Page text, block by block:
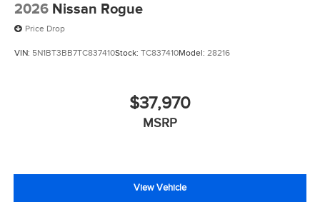
2026 Nissan Rogue
Price Drop
VIN: 5N1BT3BB7TC837410Stock: TC837410Model: 28216
$37,970
MSRP
View Vehicle